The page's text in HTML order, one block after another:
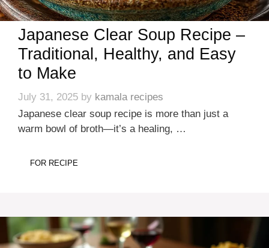
Japanese Clear Soup Recipe –
Traditional, Healthy, and Easy
to Make
July 31, 2025 by kamala recipes
Japanese clear soup recipe is more than just a
warm bowl of broth—it’s a healing, …
FOR RECIPE